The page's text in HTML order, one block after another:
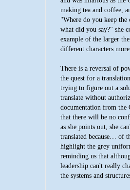
making tea and coffee,
"Where do you keep the
what did you say?" she
example of the larger
different characters
There is a reversal of
the quest for a
trying to figure out a
translate without
documentation from the
that there will be no
as she points out, she
translated because… of
highlight the grey
reminding us that
leadership can't really
the systems and